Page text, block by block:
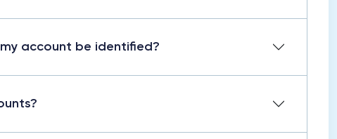
account be identified?